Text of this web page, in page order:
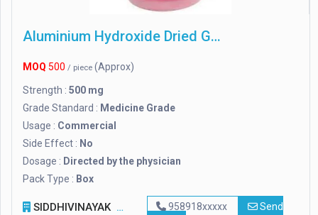
Aluminium Hydroxide Dried Gel
MOQ 500 / piece (Approx)
Strength : 500 mg
Grade Standard : Medicine Grade
Usage : Commercial
Side Effect : No
Dosage : Directed by the physician
Pack Type : Box
SIDDHIVINAYAK 958918xxxxx
Send